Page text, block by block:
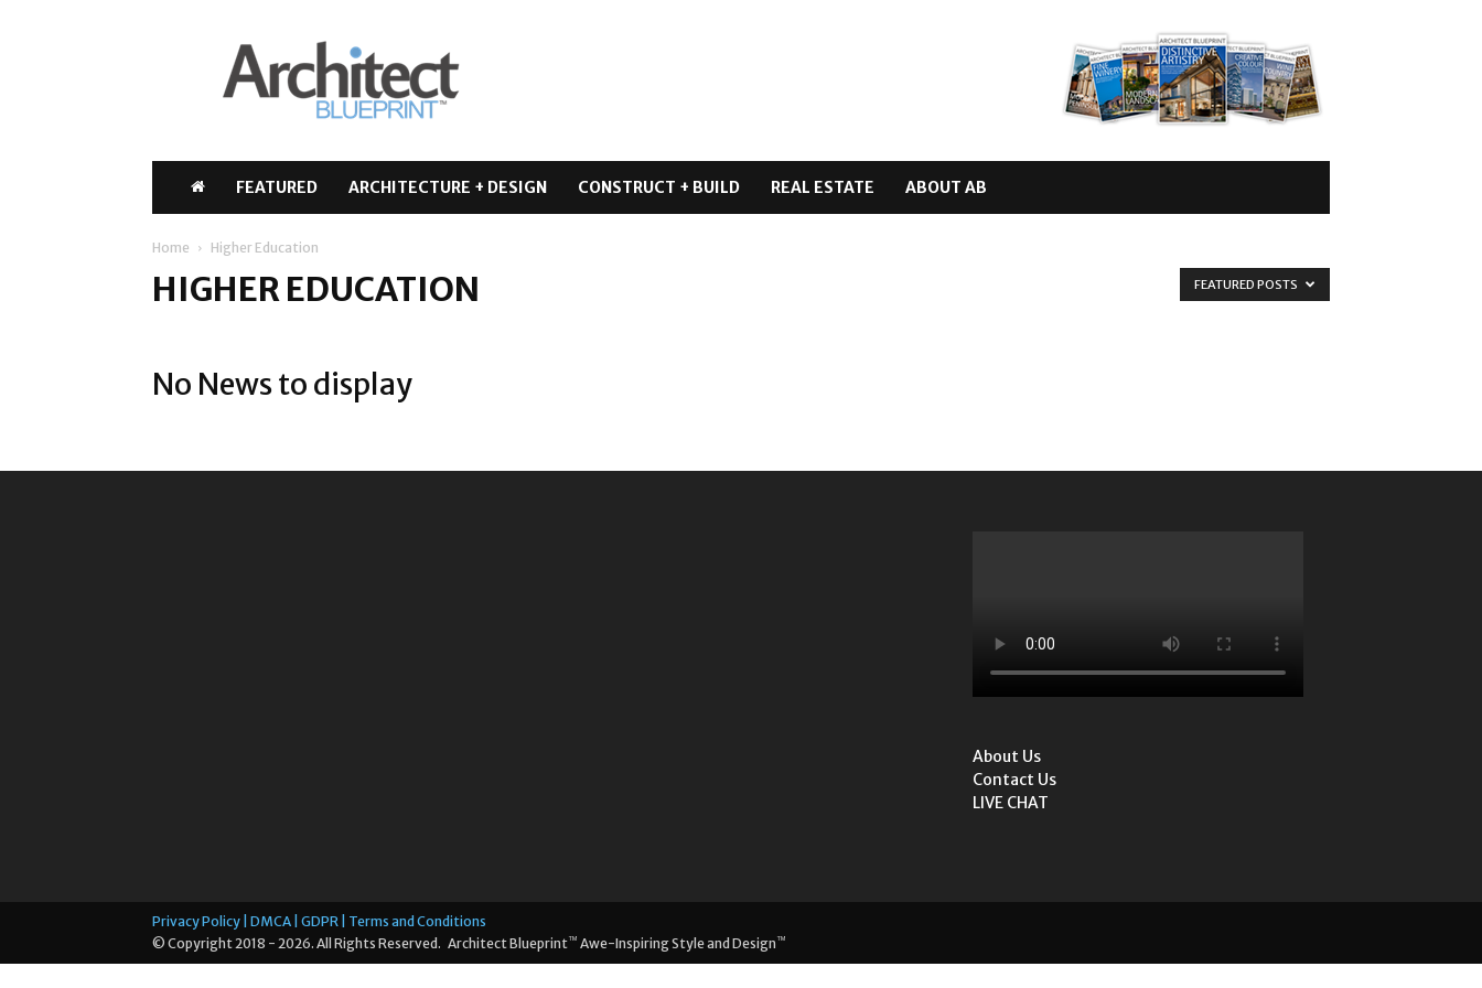
Architect
Blueprint
FEATURED ARCHITECTURE + DESIGN CONSTRUCT + BUILD REAL ESTATE ABOUT AB
Home Higher Education
HIGHER EDUCATION FEATURED POSTS
No News to display
About Us
Contact Us
LIVE CHAT
Privacy Policy | DMCA | GDPR | Terms and Conditions
© Copyright 2018 - 2026. All Rights Reserved. Architect Blueprint™ Awe-Inspiring Style and Design ™